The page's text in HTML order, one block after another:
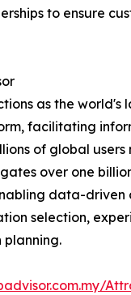
to ensure
as the world's
facilitating
of global users
over one
data-driven
selection,
planning.